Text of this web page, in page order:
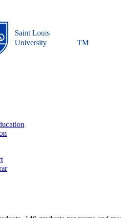
Saint Louis
University
TM